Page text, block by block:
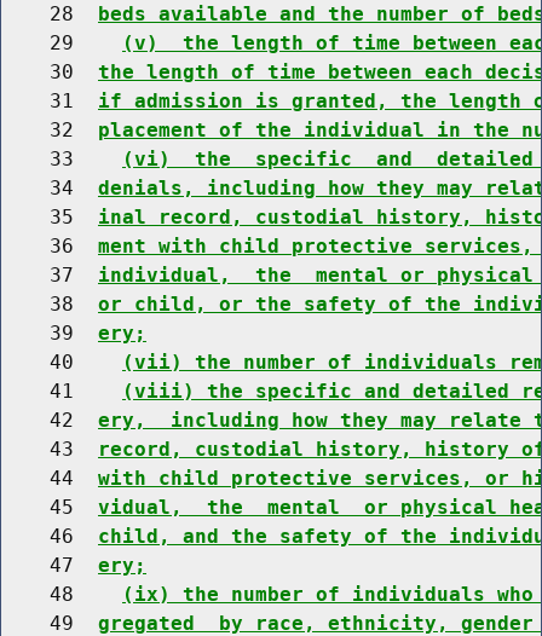
    28
beds available and the number of
    29
(v)  the length of time between
    30
the length of time between each
    31
if admission is granted, the length
    32
placement of the individual in the
    33
(vi)  the  specific  and  detailed
    34
denials, including how they may
    35
inal record, custodial history,
    36
ment with child protective
    37
individual,  the  mental or
    38
or child, or the safety of the
    39
ery;
    40
(vii) the number of individuals
    41
(viii) the specific and detailed
    42
ery,  including how they may
    43
record, custodial history, history
    44
with child protective services, or
    45
vidual,  the  mental  or physical
    46
child, and the safety of the
    47
ery;
    48
(ix) the number of individuals
    49
gregated  by race, ethnicity,